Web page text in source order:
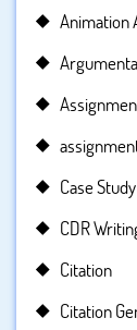
Animation
Case
CDR
Citation
Citation